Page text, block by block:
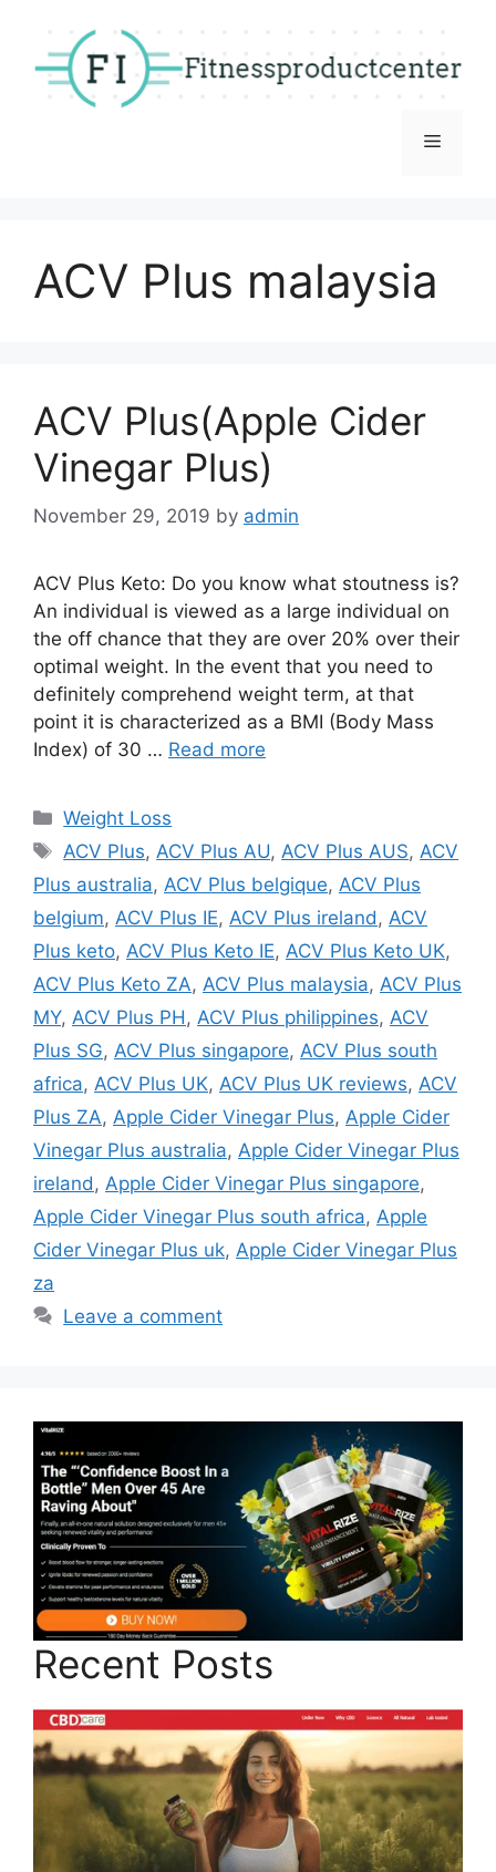
content
Menu
ACV Plus malaysia
ACV Plus(Apple Cider
Vinegar Plus)
November 29, 2019 by admin
ACV Plus Keto: Do you know what stoutness is?
An individual is viewed as a large individual on
the off chance that they are over 20% over their
optimal weight. In the event that you need to
definitely comprehend weight term, at that
point it is characterized as a BMI (Body Mass
Index) of 30 … Read more
Categories
Weight Loss
Tags
ACV Plus,ACV Plus AU,ACV Plus AUS,ACV
Plus australia, ACV Plus belgique, ACV Plus
belgium, ACV Plus IE, ACV Plus ireland, ACV
Plus keto, ACV Plus Keto IE, ACV Plus Keto UK,
ACV Plus Keto ZA, ACV Plus malaysia, ACV Plus
MY, ACV Plus PH, ACV Plus philippines, ACV
Plus SG, ACV Plus singapore, ACV Plus south
africa, ACV Plus UK, ACV Plus UK reviews, ACV
Plus ZA, Apple Cider Vinegar Plus, Apple Cider
Vinegar Plus australia, Apple Cider Vinegar Plus
ireland, Apple Cider Vinegar Plus singapore,
Apple Cider Vinegar Plus south africa, Apple
Cider Vinegar Plus uk, Apple Cider Vinegar Plus
za
Leave a comment
Recent Posts